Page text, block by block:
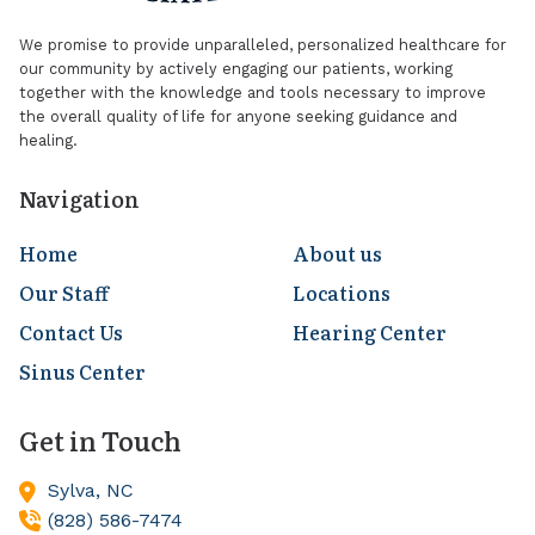
We promise to provide unparalleled, personalized healthcare for
our community by actively engaging our patients, working
together with the knowledge and tools necessary to improve
the overall quality of life for anyone seeking guidance and
healing.
Navigation
Home
About us
Our Staff
Locations
Contact Us
Hearing Center
Sinus Center
Get in Touch
Sylva, NC
(828) 586-7474